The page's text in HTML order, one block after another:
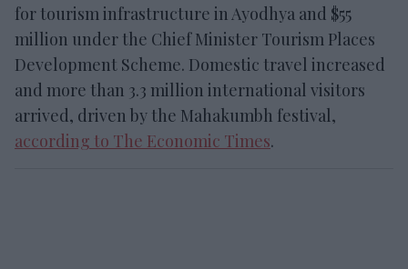
for tourism infrastructure in Ayodhya and $55
million under the Chief Minister Tourism Places
Development Scheme. Domestic travel increased
and more than 3.3 million international visitors
arrived, driven by the Mahakumbh festival,
according to The Economic Times.